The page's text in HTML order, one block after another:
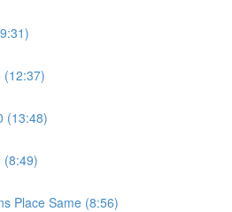
(12:37)
(13:48)
(8:49)
Place Same (8:56)